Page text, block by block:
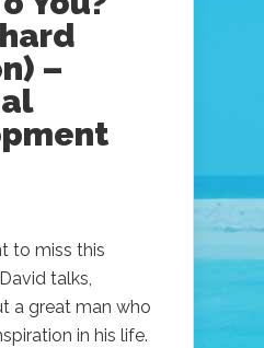
–
to miss this
talks,
a great man who
in his life.